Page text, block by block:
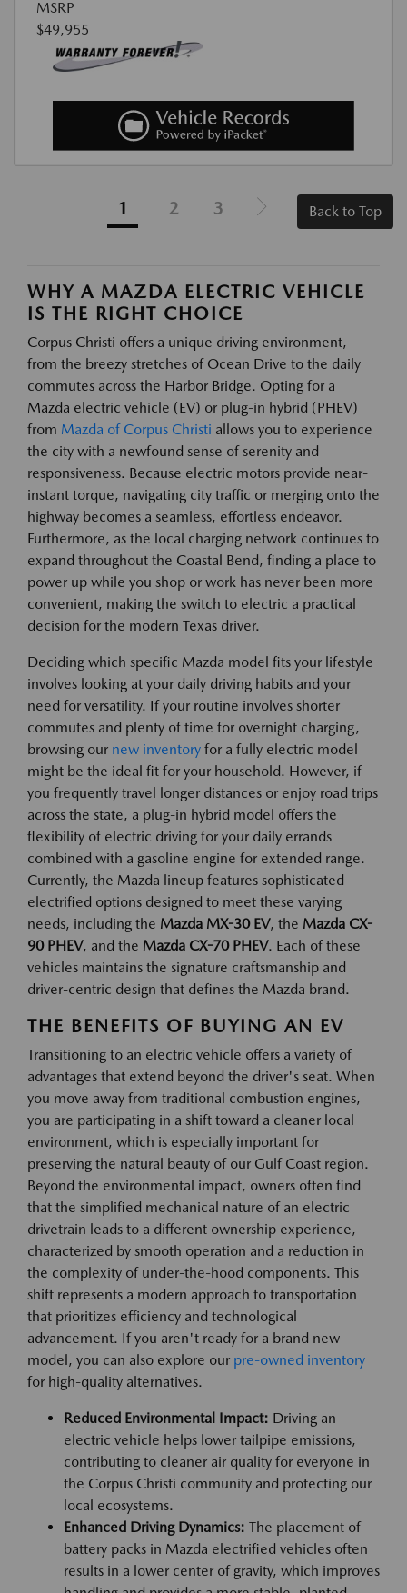
MSRP
$49,955
1 2 3 Back to Top
WHY A MAZDA ELECTRIC VEHICLE
IS THE RIGHT CHOICE
Corpus Christi offers a unique driving environment,
from the breezy stretches of Ocean Drive to the daily
commutes across the Harbor Bridge. Opting for a
Mazda electric vehicle (EV) or plug-in hybrid (PHEV)
from Mazda of Corpus Christi allows you to experience
the city with a newfound sense of serenity and
responsiveness. Because electric motors provide near-
instant torque, navigating city traffic or merging onto the
highway becomes a seamless, effortless endeavor.
Furthermore, as the local charging network continues to
expand throughout the Coastal Bend, finding a place to
power up while you shop or work has never been more
convenient, making the switch to electric a practical
decision for the modern Texas driver.
Deciding which specific Mazda model fits your lifestyle
involves looking at your daily driving habits and your
need for versatility. If your routine involves shorter
commutes and plenty of time for overnight charging,
browsing our new inventory for a fully electric model
might be the ideal fit for your household. However, if
you frequently travel longer distances or enjoy road trips
across the state, a plug-in hybrid model offers the
flexibility of electric driving for your daily errands
combined with a gasoline engine for extended range.
Currently, the Mazda lineup features sophisticated
electrified options designed to meet these varying
needs, including the Mazda MX-30 EV, the Mazda CX-
90 PHEV, and the Mazda CX-70 PHEV. Each of these
vehicles maintains the signature craftsmanship and
driver-centric design that defines the Mazda brand.
THE BENEFITS OF BUYING AN EV
Transitioning to an electric vehicle offers a variety of
advantages that extend beyond the driver's seat. When
you move away from traditional combustion engines,
you are participating in a shift toward a cleaner local
environment, which is especially important for
preserving the natural beauty of our Gulf Coast region.
Beyond the environmental impact, owners often find
that the simplified mechanical nature of an electric
drivetrain leads to a different ownership experience,
characterized by smooth operation and a reduction in
the complexity of under-the-hood components. This
shift represents a modern approach to transportation
that prioritizes efficiency and technological
advancement. If you aren't ready for a brand new
model, you can also explore our pre-owned inventory
for high-quality alternatives.
Reduced Environmental Impact: Driving an
electric vehicle helps lower tailpipe emissions,
contributing to cleaner air quality for everyone in
the Corpus Christi community and protecting our
local ecosystems.
Enhanced Driving Dynamics: The placement of
battery packs in Mazda electrified vehicles often
results in a lower center of gravity, which improves